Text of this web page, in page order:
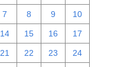
7 8 9 10
14 15 16 17
21 22 23 24